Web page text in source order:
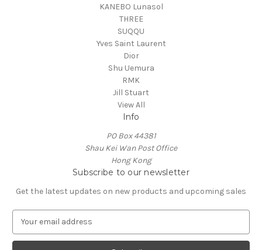
KANEBO Lunasol
THREE
SUQQU
Yves Saint Laurent
Dior
Shu Uemura
RMK
Jill Stuart
View All
Info
PO Box 44381
Shau Kei Wan Post Office
Hong Kong
Subscribe to our newsletter
Get the latest updates on new products and upcoming sales
a